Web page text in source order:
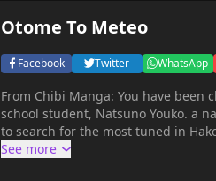
Otome To Meteo
Facebook Twitter WhatsApp
From Chibi Manga: You have been
school student, Natsuno Youko. a
to search for the most tuned in